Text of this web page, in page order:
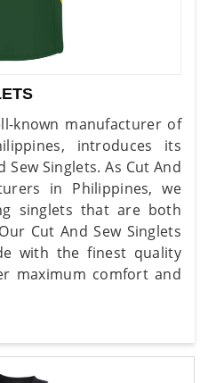
known manufacturer of
introduces its
Singlets. As Cut And
in Philippines, we
singlets that are both
Cut And Sew Singlets
with the finest quality
maximum comfort and